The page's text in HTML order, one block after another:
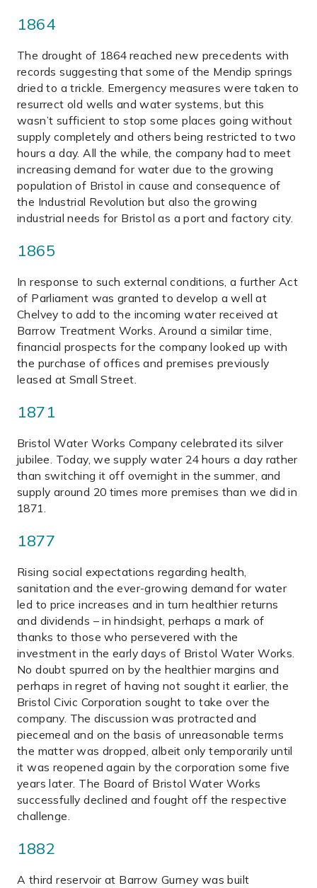
1864
The drought of 1864 reached new precedents with
records suggesting that some of the Mendip springs
dried to a trickle. Emergency measures were taken to
resurrect old wells and water systems, but this
wasn’t sufficient to stop some places going without
supply completely and others being restricted to two
hours a day. All the while, the company had to meet
increasing demand for water due to the growing
population of Bristol in cause and consequence of
the Industrial Revolution but also the growing
industrial needs for Bristol as a port and factory city.
1865
In response to such external conditions, a further Act
of Parliament was granted to develop a well at
Chelvey to add to the incoming water received at
Barrow Treatment Works. Around a similar time,
financial prospects for the company looked up with
the purchase of offices and premises previously
leased at Small Street.
1871
Bristol Water Works Company celebrated its silver
jubilee. Today, we supply water 24 hours a day rather
than switching it off overnight in the summer, and
supply around 20 times more premises than we did in
1871.
1877
Rising social expectations regarding health,
sanitation and the ever-growing demand for water
led to price increases and in turn healthier returns
and dividends – in hindsight, perhaps a mark of
thanks to those who persevered with the
investment in the early days of Bristol Water Works.
No doubt spurred on by the healthier margins and
perhaps in regret of having not sought it earlier, the
Bristol Civic Corporation sought to take over the
company. The discussion was protracted and
piecemeal and on the basis of unreasonable terms
the matter was dropped, albeit only temporarily until
it was reopened again by the corporation some five
years later. The Board of Bristol Water Works
successfully declined and fought off the respective
challenge.
1882
A third reservoir at Barrow Gurney was built